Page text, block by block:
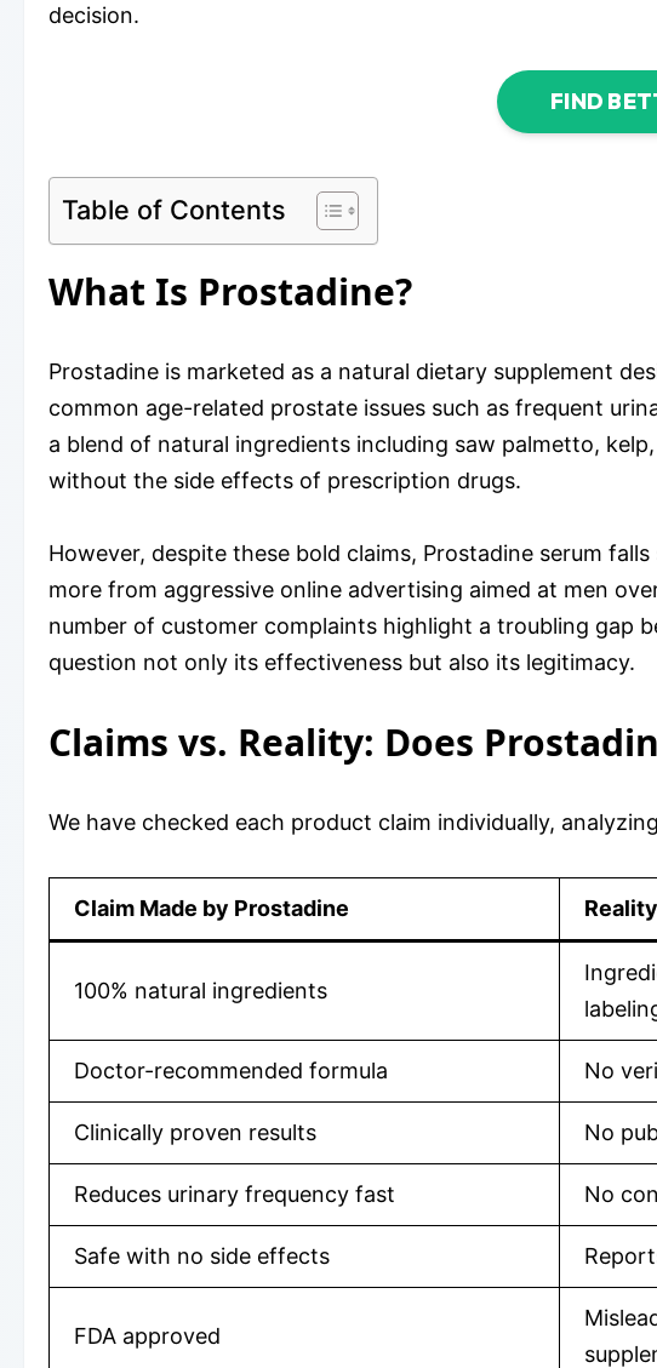
decision.
FIND
Table of Contents
What Is Prostadine?
Prostadine is marketed as a natural dietary supplement
common age-related prostate issues such as frequent
a blend of natural ingredients including saw palmetto,
without the side effects of prescription drugs.
However, despite these bold claims, Prostadine serum
more from aggressive online advertising aimed at men
number of customer complaints highlight a troubling gap
question not only its effectiveness but also its legitimacy.
Claims vs. Reality: Does
We have checked each product claim individually,
Claim Made by Prostadine
100% natural ingredients
Doctor-recommended formula No
Clinically proven results No
Reduces urinary frequency fast No
Safe with no side effects
FDA approved